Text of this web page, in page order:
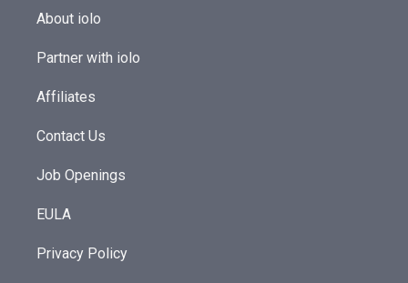
About iolo
Partner with iolo
Affiliates
Contact Us
Job Openings
EULA
Privacy Policy